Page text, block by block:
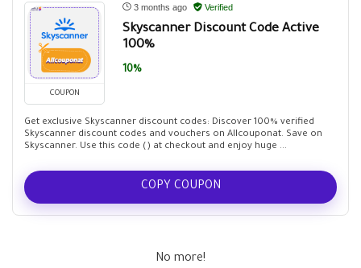
COUPON
3 months ago Verified
Skyscanner Discount Code Active
100%
10%
Get exclusive Skyscanner discount codes: Discover 100% verified
Skyscanner discount codes and vouchers on Allcouponat. Save on
Skyscanner. Use this code () at checkout and enjoy huge ...
COPY COUPON
No more!